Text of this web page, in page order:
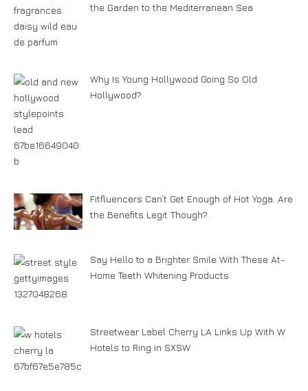
the Garden to the Mediterranean Sea
Why Is Young Hollywood Going So Old
Hollywood?
Fitfluencers Can’t Get Enough of Hot Yoga. Are
the Benefits Legit Though?
Say Hello to a Brighter Smile With These At-
Home Teeth Whitening Products
Streetwear Label Cherry LA Links Up With W
Hotels to Ring in SXSW